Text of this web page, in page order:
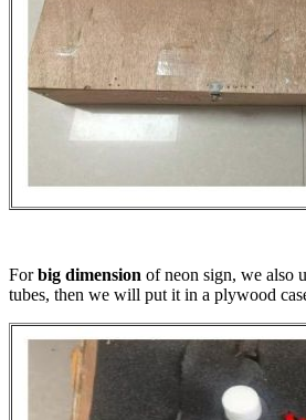
Forbig dimension of neon sign, we also
tubes, then we will put it in a plywood